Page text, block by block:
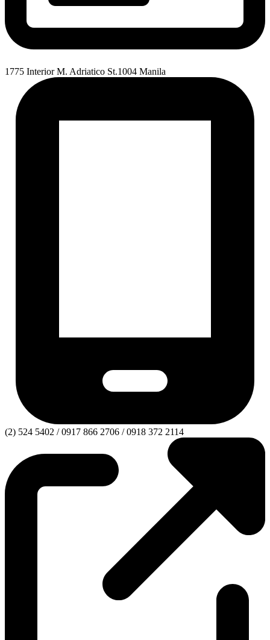
1775 Interior M. Adriatico St.1004 Manila
(2) 524 5402 / 0917 866 2706 / 0918 372 2114